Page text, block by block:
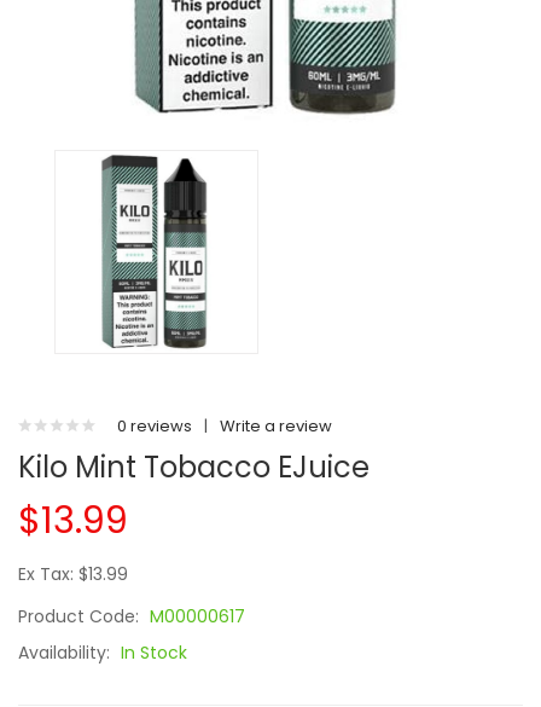
0 reviews | Write a review
Kilo Mint Tobacco EJuice
$13.99
Ex Tax: $13.99
Product Code: M00000617
Availability: In Stock